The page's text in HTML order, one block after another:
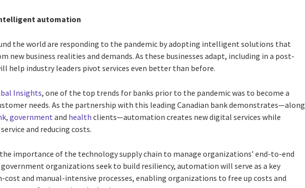
automation
the world are responding to the pandemic by adopting intelligent solutions that
new business realities and demands. As these businesses adapt, including in a post-
help industry leaders pivot services even better than before.
Insights, one of the top trends for banks prior to the pandemic was to become a
needs. As the partnership with this leading Canadian bank demonstrates—along
,governmentand healthclients—automation creates new digital services while
and reducing costs.
importance of the technology supply chain to manage organizations’ end-to-end
government organizations seek to build resiliency, automation will serve as a key
cost and manual-intensive processes, enabling organizations to free up costs and